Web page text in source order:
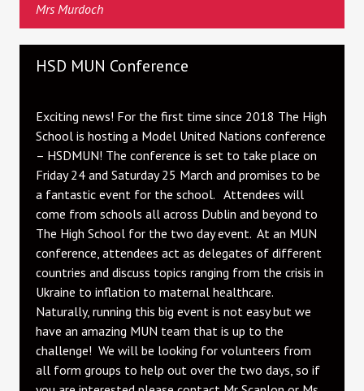
Mrs Murdoch
HSD MUN Conference
Exciting news! For the first time since 2018 The High
School is hosting a Model United Nations conference
– HSDMUN! The conference is set to take place on
Friday 24 and Saturday 25 March and promises to be
a fantastic event for the school. Attendees will
come from schools all across Dublin and beyond to
The High School for the two day event. At an MUN
conference, attendees act as delegates of different
countries and discuss topics ranging from the crisis in
Ukraine to inflation to maternal healthcare.
Naturally, running this big event is not easy but we
have an amazing MUN team that is up to the
challenge! We will be looking for volunteers from
all form groups to help out over the two days, so if